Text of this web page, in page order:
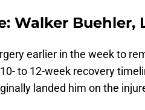
Walker Buehler,
earlier in the week to
to 12-week recovery
landed him on the